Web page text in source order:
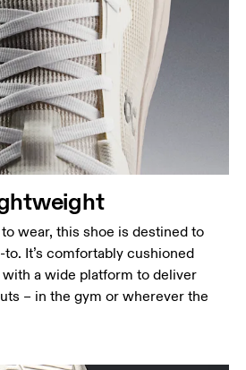
wear, this shoe is destined to
It’s comfortably cushioned
a wide platform to deliver
– in the gym or wherever the